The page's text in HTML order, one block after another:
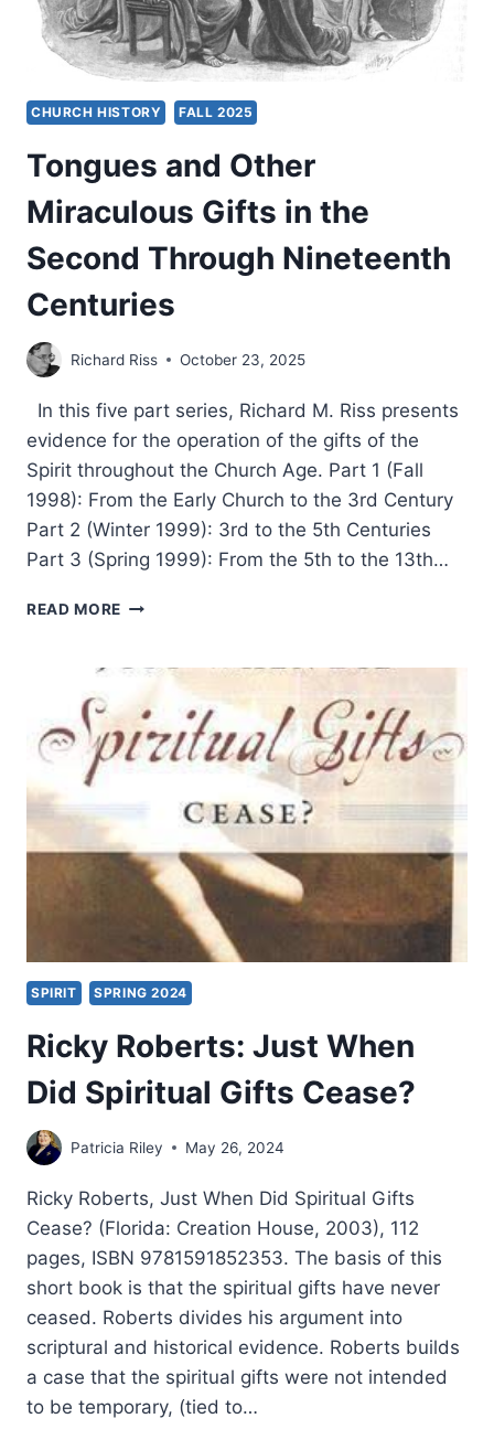
CHURCH HISTORY FALL 2025
Tongues and Other
Miraculous Gifts in the
Second Through Nineteenth
Centuries
Richard Riss October 23, 2025
In this five part series, Richard M. Riss presents
evidence for the operation of the gifts of the
Spirit throughout the Church Age. Part 1 (Fall
1998): From the Early Church to the 3rd Century
Part 2 (Winter 1999): 3rd to the 5th Centuries
Part 3 (Spring 1999): From the 5th to the 13th…
READ MORE TONGUES
MIRACULOUS
THE
SECOND
NINETEENTH
SPIRIT SPRING 2024
Ricky Roberts: Just When
Did Spiritual Gifts Cease?
Patricia Riley May 26, 2024
Ricky Roberts, Just When Did Spiritual Gifts
Cease? (Florida: Creation House, 2003), 112
pages, ISBN 9781591852353. The basis of this
short book is that the spiritual gifts have never
ceased. Roberts divides his argument into
scriptural and historical evidence. Roberts builds
a case that the spiritual gifts were not intended
to be temporary, (tied to…